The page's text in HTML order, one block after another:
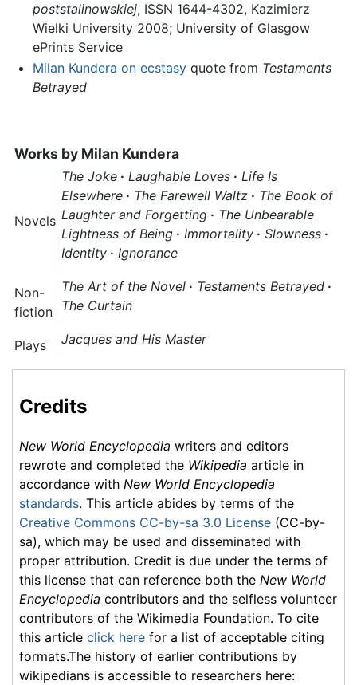
poststalinowskiej, ISSN 1644-4302, Kazimierz
Wielki University 2008; University of Glasgow
ePrints Service
Milan Kundera on ecstasyquote from Testaments
Betrayed
Works by Milan Kundera
Novels
The Joke · Laughable Loves · Life Is
Elsewhere · The Farewell Waltz · The Book of
Laughter and Forgetting · The Unbearable
Lightness of Being · Immortality · Slowness ·
Identity · Ignorance
Non-
fiction
The Art of the Novel · Testaments Betrayed ·
The Curtain
Plays Jacques and His Master
Credits
New World Encyclopedia writers and editors
rewrote and completed the Wikipedia article in
accordance with New World Encyclopedia
standards. This article abides by terms of the
Creative Commons CC-by-sa 3.0 License (CC-by-
sa), which may be used and disseminated with
proper attribution. Credit is due under the terms of
this license that can reference both the New World
Encyclopedia contributors and the selfless volunteer
contributors of the Wikimedia Foundation. To cite
this article click here for a list of acceptable citing
formats.The history of earlier contributions by
wikipedians is accessible to researchers here: